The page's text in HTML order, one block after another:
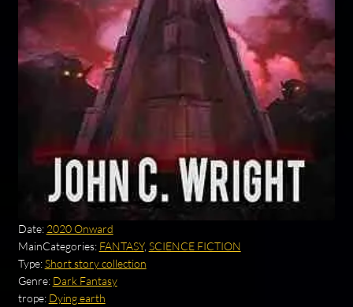
Date: 2020 Onward
MainCategories: FANTASY, SCIENCE FICTION
Type:Short story collection
Genre: Dark Fantasy
trope: Dying earth